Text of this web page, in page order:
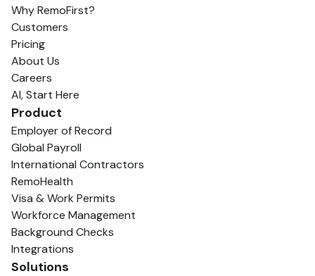
Why RemoFirst?
Customers
Pricing
About Us
Careers
AI, Start Here
Product
Employer of Record
Global Payroll
International Contractors
RemoHealth
Visa & Work Permits
Workforce Management
Background Checks
Integrations
Solutions